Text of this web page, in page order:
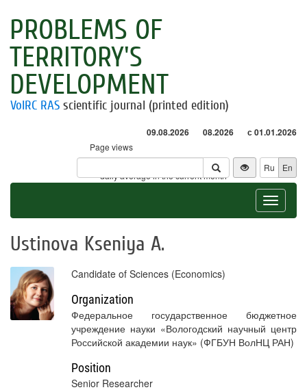
PROBLEMS OF
TERRITORY'S
DEVELOPMENT
VolRC RAS scientific journal (printed edition)
09.08.2026 08.2026 с 01.01.2026
Page views
Visitors
* - daily average in the current month
Ru En
Toggle
Ustinova Kseniya A.
Candidate of Sciences (Economics)
Organization
Федеральное государственное бюджетное
учреждение науки «Вологодский научный центр
Российской академии наук» (ФГБУН ВолНЦ РАН)
Position
Senior Researcher